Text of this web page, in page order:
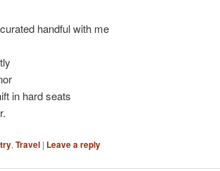
handful with me
in hard seats
, Travel | Leave a reply